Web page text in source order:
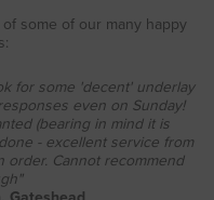
some of our many happy
for some 'decent' underlay
even on Sunday!
(bearing in mind it is
- excellent service from
Cannot recommend